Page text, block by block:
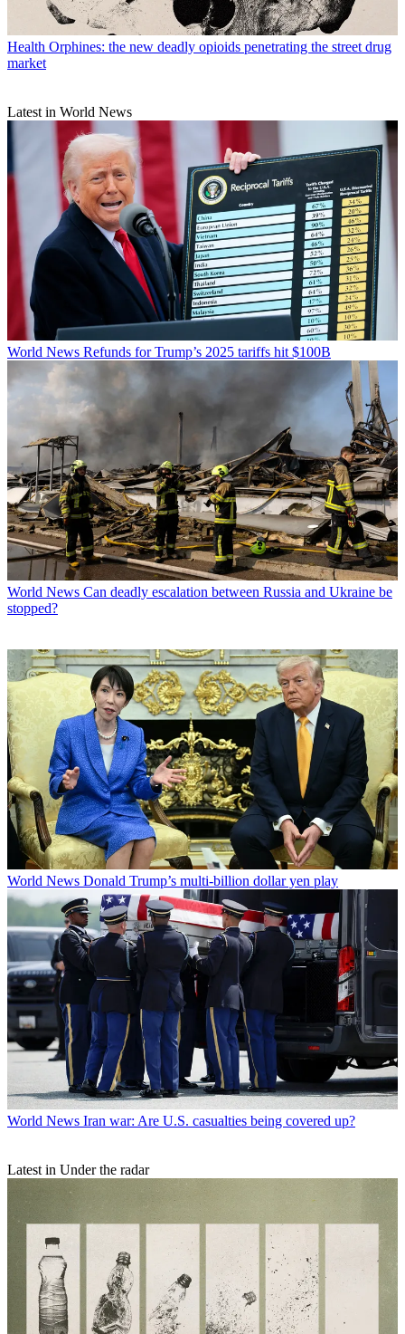
Health Orphines: the new deadly opioids penetrating the street drug
market
Latest in World News
World News Refunds for Trump’s 2025 tariffs hit $100B
World News Can deadly escalation between Russia and Ukraine be
stopped?
World News Donald Trump’s multi-billion dollar yen play
World News Iran war: Are U.S. casualties being covered up?
Latest in Under the radar